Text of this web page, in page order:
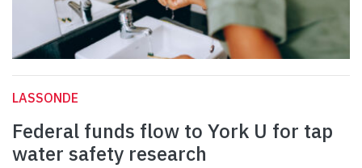
LASSONDE
Federal funds flow to York U for tap
water safety research